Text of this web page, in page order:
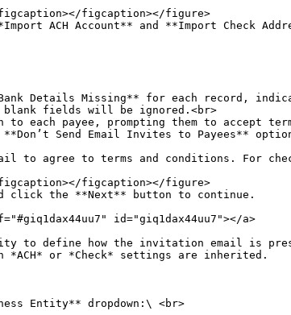
ACH Account** and **Import Check
fields will be ignored.<br>
each payee, prompting them to accept
Send Email Invites to Payees**
click the **Next** button to continue.
id="giq1dax44uu7"></a>
to define how the invitation email is
*ACH* or *Check* settings are inherited.
Entity** dropdown:\ <br>